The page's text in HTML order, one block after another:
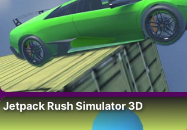
Jetpack Rush Simulator 3D